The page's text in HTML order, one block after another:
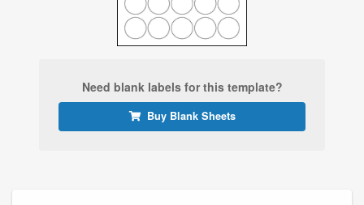
Need blank labels for this template?
Buy Blank Sheets